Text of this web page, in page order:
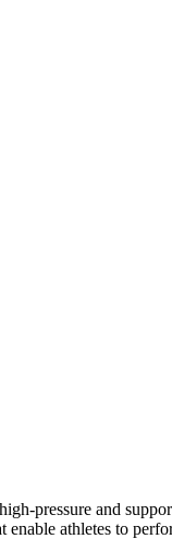
pressure and
athletes to